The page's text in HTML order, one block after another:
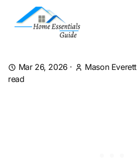
Mar 26, 2026 · Mason Everett
read